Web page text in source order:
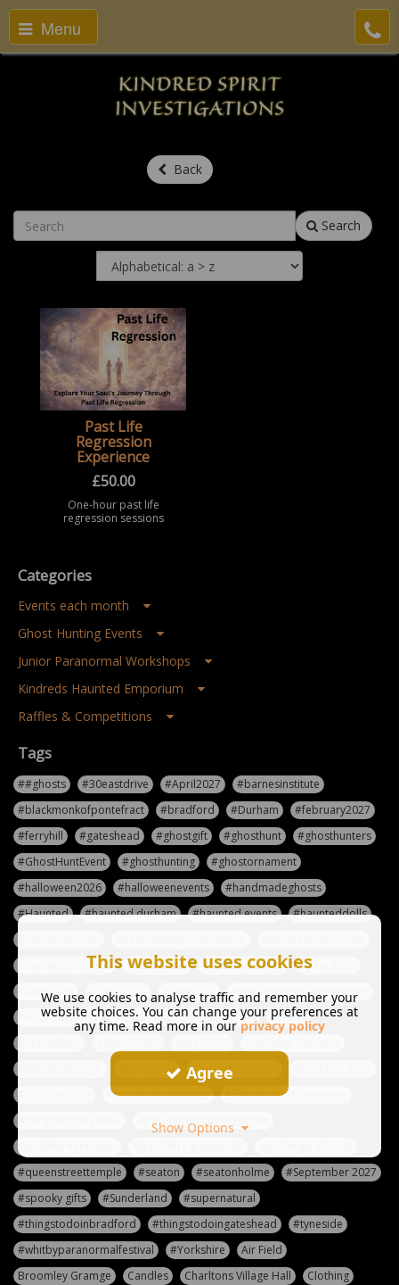
Menu
Back
Search
Past Life
Regression
Experience
£50.00
One-hour past life
regression sessions
imagery experience,
available online or in
person in Middles ...
Categories
Events each month
Ghost Hunting Events
Junior Paranormal Workshops
Kindreds Haunted Emporium
Raffles & Competitions
Tags
##ghosts #30eastdrive #April2027
#barnesinstitute
#blackmonkofpontefract
#bradford #Durham
#february2027
#ferryhill
#gateshead #ghostgift #ghosthunt
#ghosthunters
#GhostHuntEvent
#ghosthunting
#ghostornament
#halloween2026
#halloweenevents
#handmadeghosts
#Haunted
#haunted durham #haunted events
#haunteddolls
#hauntedsheffield
#haunteduk #havelocktower
#June 2025
#June 2026
#june 2027 #june2027
#kindedspiritinvestigations
#kindredghosts
#kindredspiritinvestigations
#leeds
#newcastle #November2027
#paranormalactivity
#ParanormalExperience
#paranormalinvestigation
#pastliferegression
#queenstreettemple
#seaton #seatonholme
#September 2027
#spooky gifts
#Sunderland
#supernatural
#thingstodoinbradford
#thingstodoingateshead
#tyneside
#whitbyparanormalfestival
#Yorkshire
Air Field
Broomley Gramge
Candles Charltons Village Hall
Clothing
This website uses cookies
We use cookies to analyse traffic and remember your
website choices. You can change your preferences at
any time. Read more in our privacy policy
Agree
Show Options